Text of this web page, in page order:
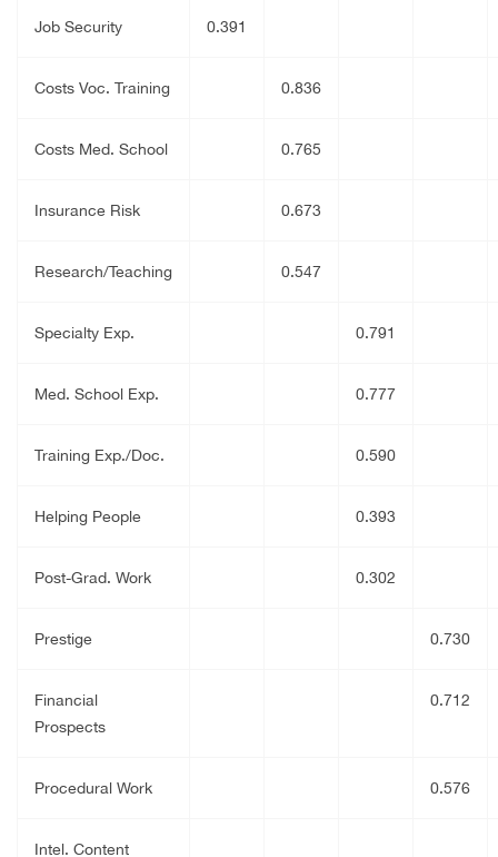
Job Security 0.391
Costs Voc. Training 0.836
Costs Med. School 0.765
Insurance Risk 0.673
Research/Teaching 0.547
Specialty Exp. 0.791
Med. School Exp. 0.777
Training Exp./Doc. 0.590
Helping People 0.393
Post-Grad. Work 0.302
Prestige 0.730
Financial
Prospects
0.712
Procedural Work 0.576
Intel. Content